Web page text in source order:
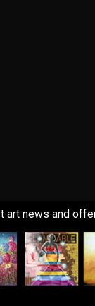
art news and
3 of 3 (1 Pages)